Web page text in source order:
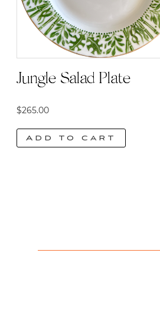
Jungle Salad Plate
$265.00
Add to cart